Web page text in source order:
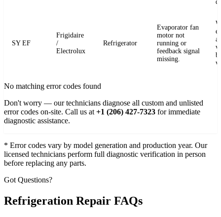
SY EF
Frigidaire
/
Electrolux
Refrigerator
Evaporator fan
motor not
running or
feedback signal
missing.
No matching error codes found
Don't worry — our technicians diagnose all custom and unlisted
error codes on-site. Call us at+1 (206) 427-7323 for immediate
diagnostic assistance.
* Error codes vary by model generation and production year. Our
licensed technicians perform full diagnostic verification in person
before replacing any parts.
Got Questions?
Refrigeration Repair FAQs